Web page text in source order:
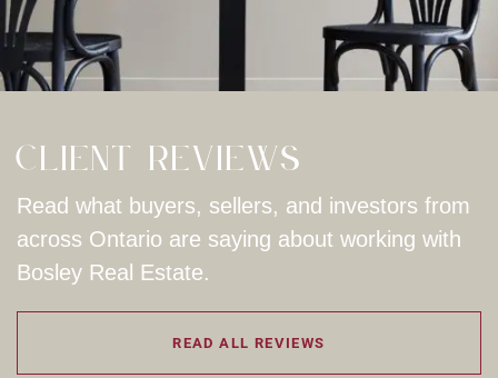
Client Reviews
Read what buyers, sellers, and investors from
across Ontario are saying about working with
Bosley Real Estate.
READ ALL REVIEWS